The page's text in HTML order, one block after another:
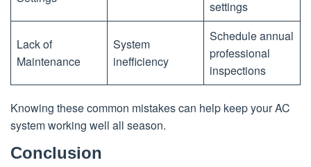
settings
Lack of
Maintenance
System
inefficiency
Schedule annual
professional
inspections
Knowing these common mistakes can help keep your AC
system working well all season.
Conclusion